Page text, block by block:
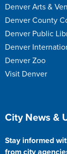
Denver Arts &
Denver County
Denver Public
Denver
Denver Zoo
Visit Denver
Site
City News &
Stay informed
from city